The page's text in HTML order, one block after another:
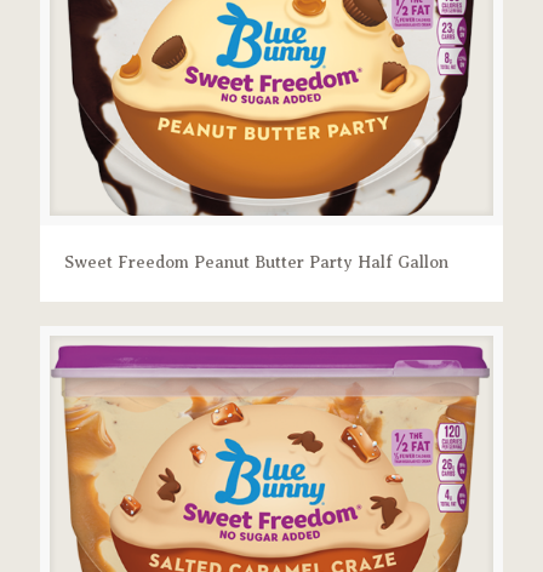
Sweet Freedom Peanut Butter Party Half Gallon